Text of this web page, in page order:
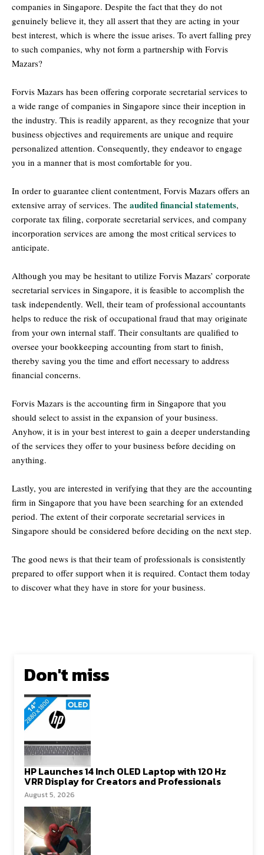
companies in Singapore. Despite the fact that they do not
genuinely believe it, they all assert that they are acting in your
best interest, which is where the issue arises. To avert falling prey
to such companies, why not form a partnership with Forvis
Mazars?
Forvis Mazars has been offering corporate secretarial services to
a wide range of companies in Singapore since their inception in
the industry. This is readily apparent, as they recognize that your
business objectives and requirements are unique and require
personalized attention. Consequently, they endeavor to engage
you in a manner that is most comfortable for you.
In order to guarantee client contentment, Forvis Mazars offers an
extensive array of services. The audited financial statements,
corporate tax filing, corporate secretarial services, and company
incorporation services are among the most critical services to
anticipate.
Although you may be hesitant to utilize Forvis Mazars’ corporate
secretarial services in Singapore, it is feasible to accomplish the
task independently. Well, their team of professional accountants
helps to reduce the risk of occupational fraud that may originate
from your own internal staff. Their consultants are qualified to
oversee your bookkeeping accounting from start to finish,
thereby saving you the time and effort necessary to address
financial concerns.
Forvis Mazars is the accounting firm in Singapore that you
should select to assist in the expansion of your business.
Anyhow, it is in your best interest to gain a deeper understanding
of the services they offer to your business before deciding on
anything.
Lastly, you are interested in verifying that they are the accounting
firm in Singapore that you have been searching for an extended
period. The extent of their corporate secretarial services in
Singapore should be considered before deciding on the next step.
The good news is that their team of professionals is consistently
prepared to offer support when it is required. Contact them today
to discover what they have in store for your business.
Don't miss
HP Launches 14 Inch OLED Laptop with 120 Hz
VRR Display for Creators and Professionals
August 5, 2026